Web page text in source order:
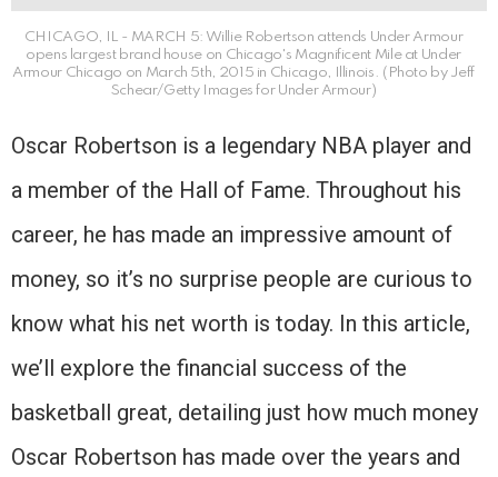
CHICAGO, IL - MARCH 5: Willie Robertson attends Under Armour
opens largest brand house on Chicago's Magnificent Mile at Under
Armour Chicago on March 5th, 2015 in Chicago, Illinois. (Photo by Jeff
Schear/Getty Images for Under Armour)
Oscar Robertson is a legendary NBA player and
a member of the Hall of Fame. Throughout his
career, he has made an impressive amount of
money, so it’s no surprise people are curious to
know what his net worth is today. In this article,
we’ll explore the financial success of the
basketball great, detailing just how much money
Oscar Robertson has made over the years and